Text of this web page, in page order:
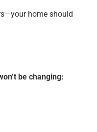
home should
be changing: